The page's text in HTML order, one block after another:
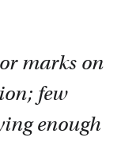
marks on
few
enough